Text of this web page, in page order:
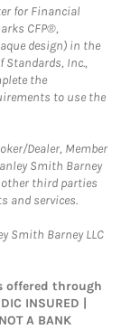
for Financial
CFP®,
design) in the
Standards, Inc.,
the
to use the
Dealer, Member
Smith Barney
third parties
and services.
Smith Barney LLC
offered through
INSURED |
A BANK